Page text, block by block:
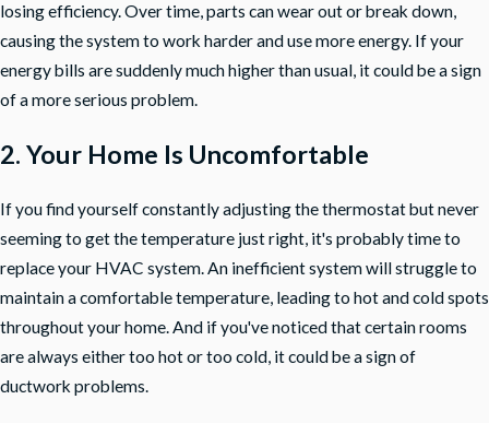
losing efficiency. Over time, parts can wear out or break down,
causing the system to work harder and use more energy. If your
energy bills are suddenly much higher than usual, it could be a sign
of a more serious problem.
2. Your Home Is Uncomfortable
If you find yourself constantly adjusting the thermostat but never
seeming to get the temperature just right, it's probably time to
replace your HVAC system. An inefficient system will struggle to
maintain a comfortable temperature, leading to hot and cold spots
throughout your home. And if you've noticed that certain rooms
are always either too hot or too cold, it could be a sign of
ductwork problems.